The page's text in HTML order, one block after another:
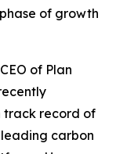
of growth
of Plan
track record of
carbon